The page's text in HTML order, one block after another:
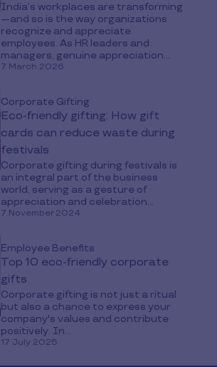
Teams
India’s workplaces are transforming
—and so is the way organizations
recognize and appreciate
employees. As HR leaders and
managers, genuine appreciation...
7 March 2026
Corporate Gifting
Eco-friendly gifting: How gift
cards can reduce waste during
festivals
Corporate gifting during festivals is
an integral part of the business
world, serving as a gesture of
appreciation and celebration...
7 November 2024
Employee Benefits
Top 10 eco-friendly corporate
gifts
Corporate gifting is not just a ritual
but also a chance to express your
company's values and contribute
positively. In...
17 July 2025